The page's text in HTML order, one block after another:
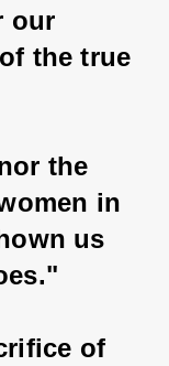
our
the true
the
in
us
of